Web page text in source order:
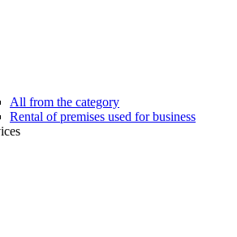
All from the category
Rental of premises used for business